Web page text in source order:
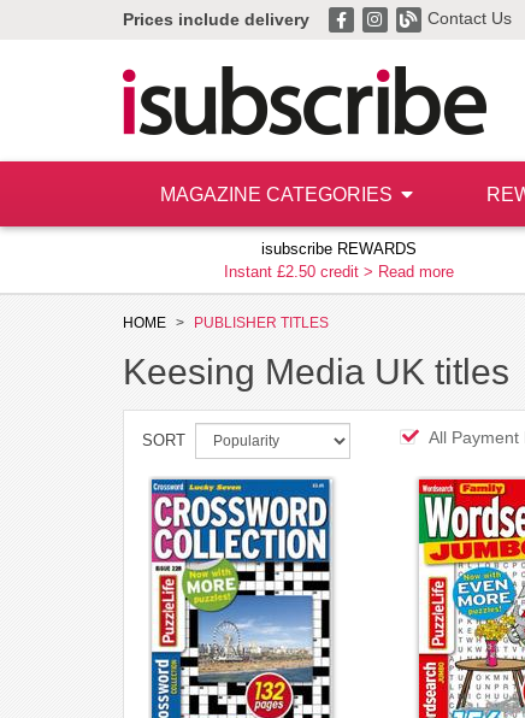
Prices include delivery Contact Us
MAGAZINE CATEGORIES
isubscribe REWARDS
Instant £2.50 credit > Read more
HOME PUBLISHER TITLES
Keesing Media UK titles
SORT All Payment